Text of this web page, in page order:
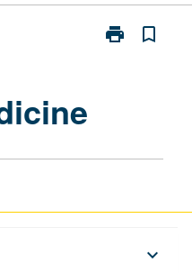
print
Print
bookmark_border
keyboard_arrow_down